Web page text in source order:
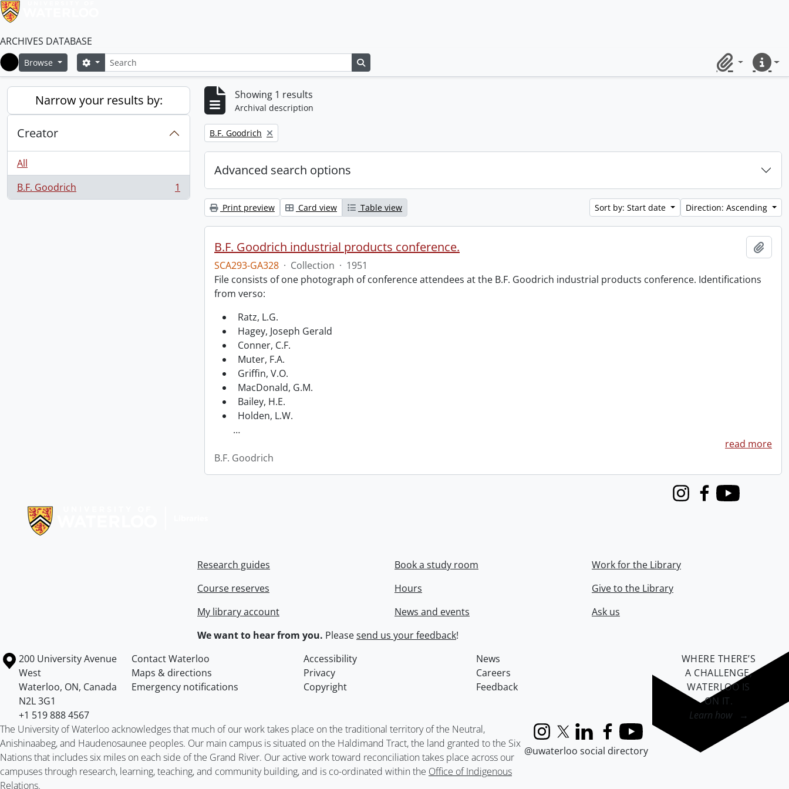
ARCHIVES DATABASE
Home
Browse SearchSearch options
ClipboardQuick
Narrow your results by:
Creator
All
B.F. Goodrich
, 1 results 1
Showing 1 results
Archival description
Remove filter:
B.F. Goodrich
Advanced search options
Print preview Card view Table view Sort by: Start date Direction: Ascending
B.F. Goodrich industrial products conference.
SCA293-GA328 · Collection · 1951
File consists of one photograph of conference attendees at the B.F. Goodrich industrial products conference. Identifications
from verso:
Ratz, L.G.
Hagey, Joseph Gerald
Conner, C.F.
Muter, F.A.
Griffin, V.O.
MacDonald, G.M.
Bailey, H.E.
Holden, L.W.
…
read more
B.F. Goodrich
InstagramFacebook
Youtube
Research guides
Course reserves
My library account
Book a study room
Hours
News and events
Work for the Library
Give to the Library
Ask us
We want to hear from you. Pleasesend us your feedback!
Information about the University of Waterloo
Campus map
200 University Avenue
West
Waterloo, ON, Canada
N2L 3G1
+1 519 888 4567
Contact Waterloo Accessibility
News
Maps & directions
Privacy
Careers
Emergency notifications
Copyright Feedback
The University of Waterloo acknowledges that much of our work takes place on the traditional territory of the Neutral,
Anishinaabeg, and Haudenosaunee peoples. Our main campus is situated on the Haldimand Tract, the land granted to the Six
Nations that includes six miles on each side of the Grand River. Our active work toward reconciliation takes place across our
campuses through research, learning, teaching, and community building, and is co-ordinated within the Office of Indigenous
Relations.
InstagramX (formerly Twitter)
LinkedInFacebook
YouTube
@uwaterloo social directory
WHERE THERE’S
A CHALLENGE,
WATERLOO IS
ON IT.
Learn how →